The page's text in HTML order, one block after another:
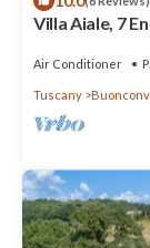
Villa Aiale, 7
Air Conditioner
Tuscany